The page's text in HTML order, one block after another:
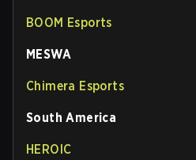
BOOM Esports
MESWA
Chimera Esports
South America
HEROIC